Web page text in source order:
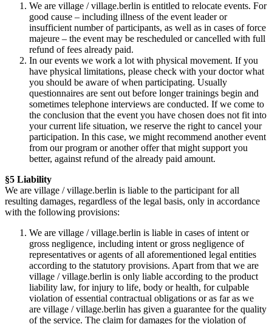
We are village / village.berlin is entitled to relocate events. For
good cause – including illness of the event leader or
insufficient number of participants, as well as in cases of force
majeure – the event may be rescheduled or cancelled with full
refund of fees already paid.
In our events we work a lot with physical movement. If you
have physical limitations, please check with your doctor what
you should be aware of when participating. Usually
questionnaires are sent out before longer trainings begin and
sometimes telephone interviews are conducted. If we come to
the conclusion that the event you have chosen does not fit into
your current life situation, we reserve the right to cancel your
participation. In this case, we might recommend another event
from our program or another offer that might support you
better, against refund of the already paid amount.
§5 Liability
We are village / village.berlin is liable to the participant for all
resulting damages, regardless of the legal basis, only in accordance
with the following provisions:
We are village / village.berlin is liable in cases of intent or
gross negligence, including intent or gross negligence of
representatives or agents of all aforementioned legal entities
according to the statutory provisions. Apart from that we are
village / village.berlin is only liable according to the product
liability law, for injury to life, body or health, for culpable
violation of essential contractual obligations or as far as we
are village / village.berlin has given a guarantee for the quality
of the service. The claim for damages for the violation of